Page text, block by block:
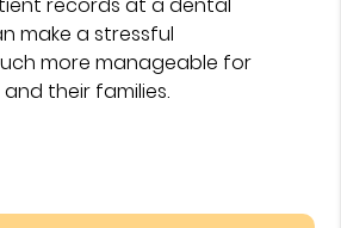
make a stressful
more manageable for
their families.